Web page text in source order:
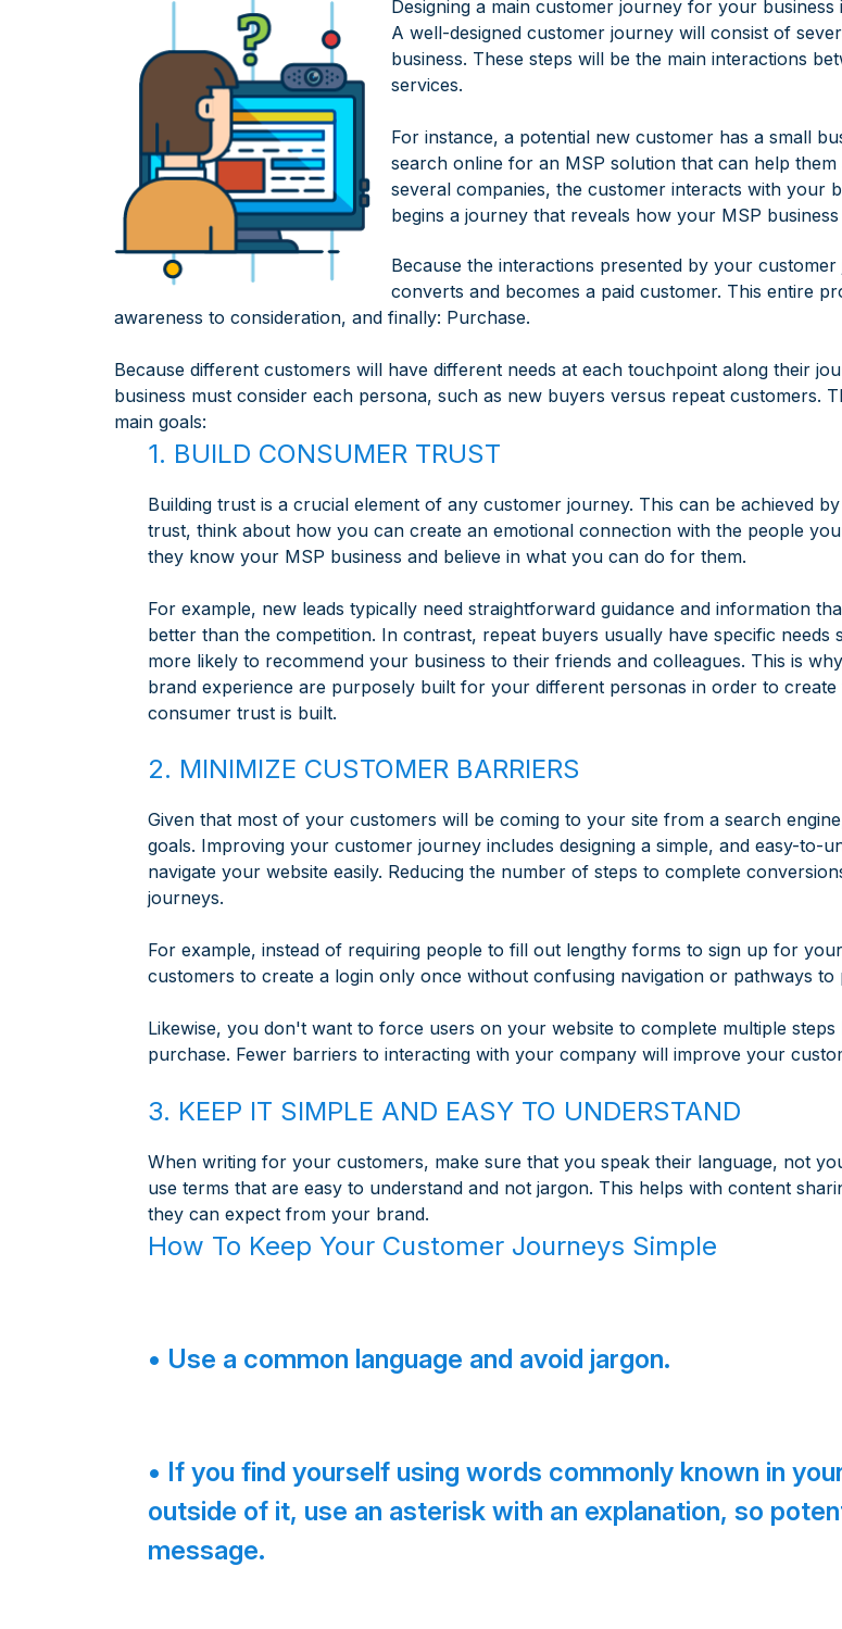
Designing a main customer journey for your business
A well-designed customer journey will consist of
business. These steps will be the main interactions
services.
For instance, a potential new customer has a small
search online for an MSP solution that can help
several companies, the customer interacts with your
begins a journey that reveals how your MSP
Because the interactions presented by your
converts and becomes a paid customer. This entire
awareness to consideration, and finally: Purchase.
Because different customers will have different needs at each touchpoint along their
business must consider each persona, such as new buyers versus repeat customers.
main goals:
1. BUILD CONSUMER TRUST
Building trust is a crucial element of any customer journey. This can be achieved
trust, think about how you can create an emotional connection with the people
they know your MSP business and believe in what you can do for them.
For example, new leads typically need straightforward guidance and information
better than the competition. In contrast, repeat buyers usually have specific
more likely to recommend your business to their friends and colleagues. This is
brand experience are purposely built for your different personas in order to
consumer trust is built.
2. MINIMIZE CUSTOMER BARRIERS
Given that most of your customers will be coming to your site from a search
goals. Improving your customer journey includes designing a simple, and easy-to-
navigate your website easily. Reducing the number of steps to complete
journeys.
For example, instead of requiring people to fill out lengthy forms to sign up for
customers to create a login only once without confusing navigation or pathways
Likewise, you don't want to force users on your website to complete multiple
purchase. Fewer barriers to interacting with your company will improve your
3. KEEP IT SIMPLE AND EASY TO UNDERSTAND
When writing for your customers, make sure that you speak their language, not
use terms that are easy to understand and not jargon. This helps with content
they can expect from your brand.
How To Keep Your Customer Journeys Simple
• Use a common language and avoid jargon.
• If you find yourself using words commonly known in
outside of it, use an asterisk with an explanation, so
message.